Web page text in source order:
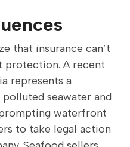
that insurance can’t
protection. A recent
represents a
seawater and
waterfront
to take legal action